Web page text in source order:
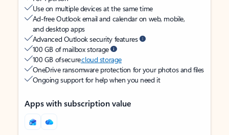
Use on multiple devices at the same time
Ad-free Outlook email and calendar on web, mobile,
and desktop apps
Advanced Outlook security features
100 GB of mailbox storage
100 GB of securecloud storage
OneDrive ransomware protection for your photos and files
Ongoing support for help when you need it
Apps with subscription value